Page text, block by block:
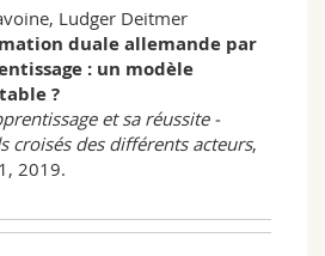
Ludger Deitmer
duale allemande par
: un modèle
?
et sa réussite -
croisés des différents acteurs,
2019.